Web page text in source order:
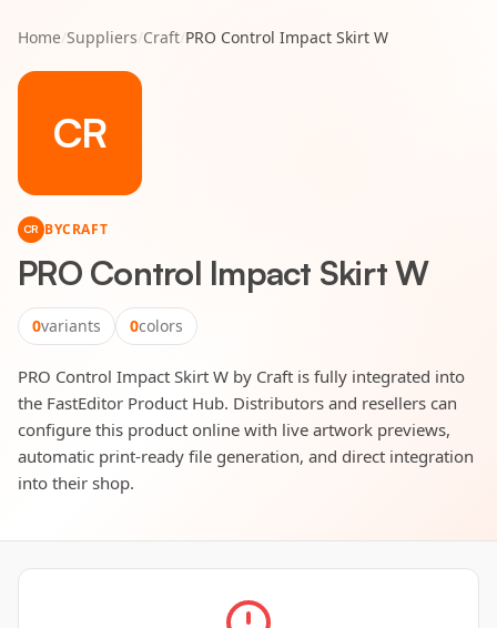
Home/Suppliers/Craft/PRO Control Impact Skirt W
CR
CR BYCRAFT
PRO Control Impact Skirt W
0variants 0colors
PRO Control Impact Skirt W by Craft is fully integrated into
the FastEditor Product Hub. Distributors and resellers can
configure this product online with live artwork previews,
automatic print-ready file generation, and direct integration
into their shop.